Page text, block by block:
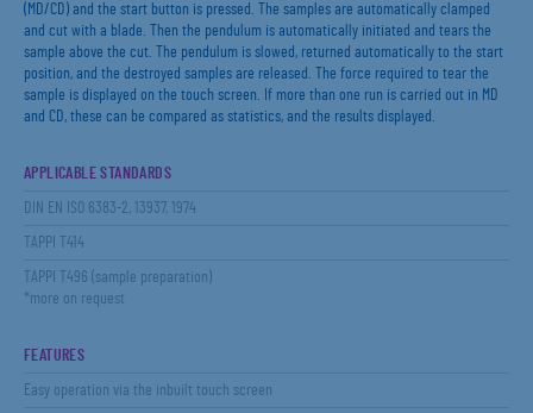
(MD/CD) and the start button is pressed. The samples are automatically clamped
and cut with a blade. Then the pendulum is automatically initiated and tears the
sample above the cut. The pendulum is slowed, returned automatically to the start
position, and the destroyed samples are released. The force required to tear the
sample is displayed on the touch screen. If more than one run is carried out in MD
and CD, these can be compared as statistics, and the results displayed.
APPLICABLE STANDARDS
DIN EN ISO 6383-2, 13937, 1974
TAPPI T414
TAPPI T496 (sample preparation)
*more on request
FEATURES
Easy operation via the inbuilt touch screen